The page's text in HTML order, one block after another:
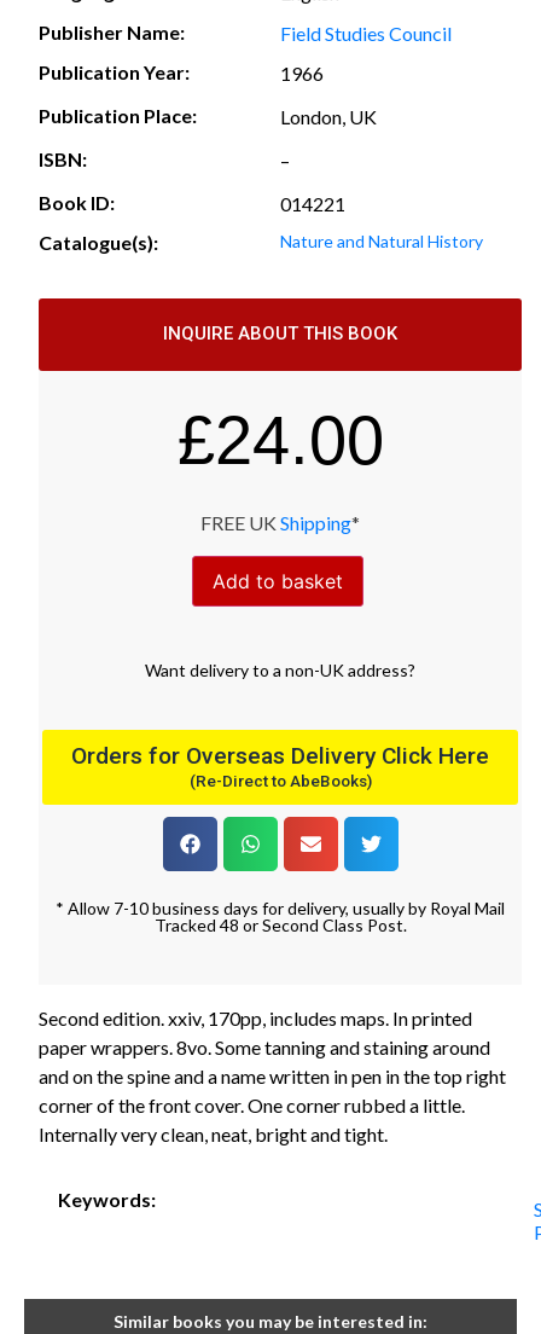
Publisher Name:
Field Studies Council
Publication Year:
1966
Publication Place:
London, UK
ISBN:
–
Book ID:
014221
Catalogue(s):
Nature and Natural History
INQUIRE ABOUT THIS BOOK
£24.00
FREE UK Shipping*
Add to basket
Want deliveryto a non-UK address?
Orders for Overseas Delivery Click Here
(Re-Direct to AbeBooks)
* Allow 7-10 business days for delivery, usually by Royal Mail
Tracked 48 or Second Class Post.
Second edition. xxiv, 170pp, includes maps. In printed
paper wrappers. 8vo. Some tanning and staining around
and on the spine and a name written in pen in the top right
corner of the front cover. One corner rubbed a little.
Internally very clean, neat, bright and tight.
Keywords:
Similar books you may be interested in: